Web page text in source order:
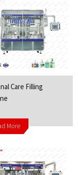
Care Filling
More